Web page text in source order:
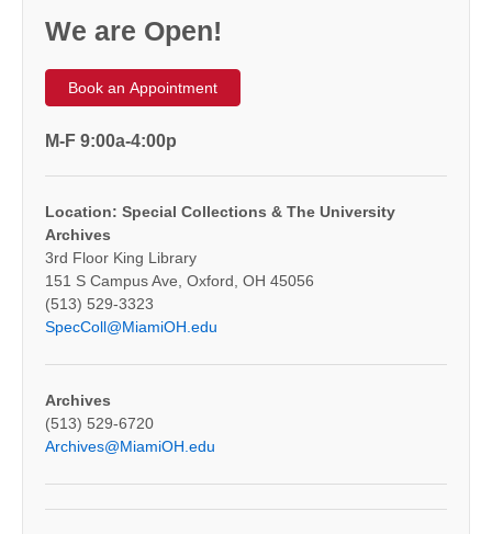
We are Open!
Book an Appointment
M-F 9:00a-4:00p
Location: Special Collections & The University
Archives
3rd Floor King Library
151 S Campus Ave, Oxford, OH 45056
(513) 529-3323
SpecColl@MiamiOH.edu
Archives
(513) 529-6720
Archives@MiamiOH.edu